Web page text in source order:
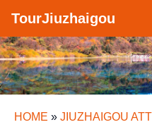
TourJiuzhaigou
HOME » JIUZHAIGOU